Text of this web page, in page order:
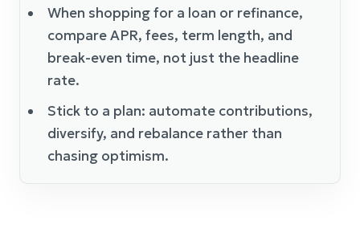
When shopping for a loan or refinance,
compare APR, fees, term length, and
break-even time, not just the headline
rate.
Stick to a plan: automate contributions,
diversify, and rebalance rather than
chasing optimism.